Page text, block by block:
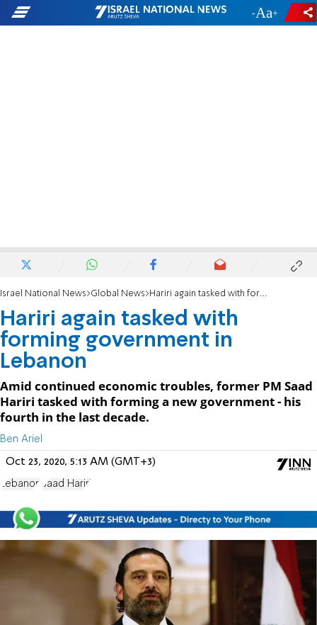
- +
Israel National News Global News Hariri again tasked with forming government in Lebanon
Hariri again tasked with
forming government in
Lebanon
Amid continued economic troubles, former PM Saad
Hariri tasked with forming a new government - his
fourth in the last decade.
Ben Ariel
Oct 23, 2020, 5:13 AM (GMT+3)
Lebanon Saad Hariri